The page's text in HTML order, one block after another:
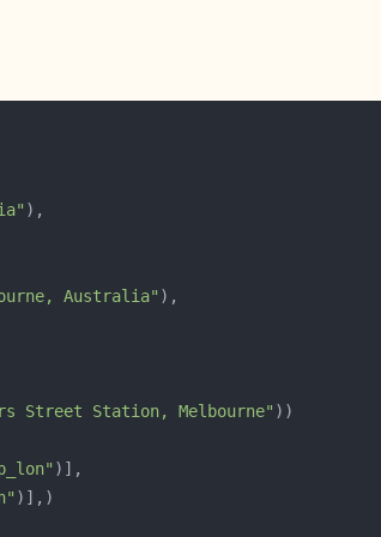
Australia"
Street Station, Melbourne"